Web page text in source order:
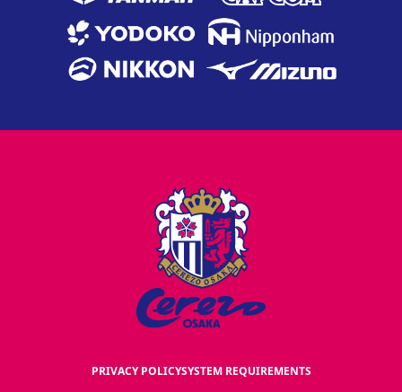
PRIVACY POLICYSYSTEM REQUIREMENTS